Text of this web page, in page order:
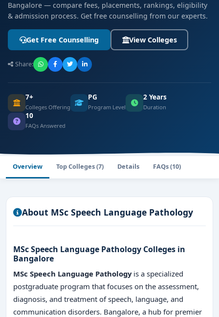
Bangalore — compare fees, placements, rankings, eligibility
& admission process. Get free counselling from our experts.
Get Free Counselling View Colleges
Share:
7+
Colleges Offering
PG
Program Level
2 Years
Duration
10
FAQs Answered
Overview Top Colleges (7) Details FAQs (10)
About MSc Speech Language Pathology
MSc Speech Language Pathology Colleges in
Bangalore
MSc Speech Language Pathologyis a specialized
postgraduate program that focuses on the assessment,
diagnosis, and treatment of speech, language, and
communication disorders. Bangalore, a hub for premier